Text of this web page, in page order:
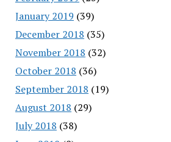
January 2019 (39)
December 2018 (35)
November 2018 (32)
October 2018 (36)
September 2018 (19)
August 2018 (29)
July 2018 (38)